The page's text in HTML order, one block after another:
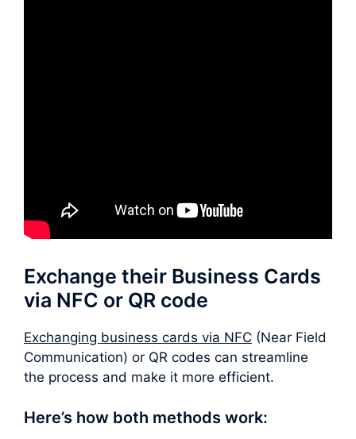
Exchange their Business Cards
via NFC or QR code
Exchanging business cards via NFC (Near Field
Communication) or QR codes can streamline
the process and make it more efficient.
Here’s how both methods work: